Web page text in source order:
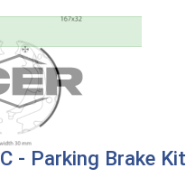
- Parking Brake Kit